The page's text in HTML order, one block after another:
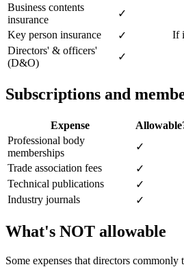
Business contents
insurance
✓
Key person insurance
✓
If
Directors' & officers'
(D&O)
✓
Subscriptions and
Expense
Professional body
memberships
✓
Trade association fees
✓
Technical publications
✓
Industry journals
✓
What's NOT allowable
Some expenses that directors